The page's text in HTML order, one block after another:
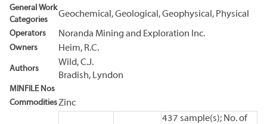
General Work
Categories
Geochemical, Geological, Geophysical, Physical
Operators Noranda Mining and Exploration Inc.
Owners Heim, R.C.
Authors
Wild, C.J.
Bradish, Lyndon
MINFILE Nos
CommoditiesZinc
437 sample(s); No. of